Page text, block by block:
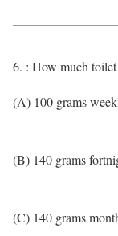
6. : How much toilet
(A) 100 grams
(B) 140 grams
(C) 140 grams